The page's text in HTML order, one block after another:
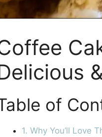
of
1. Why You’ll Love